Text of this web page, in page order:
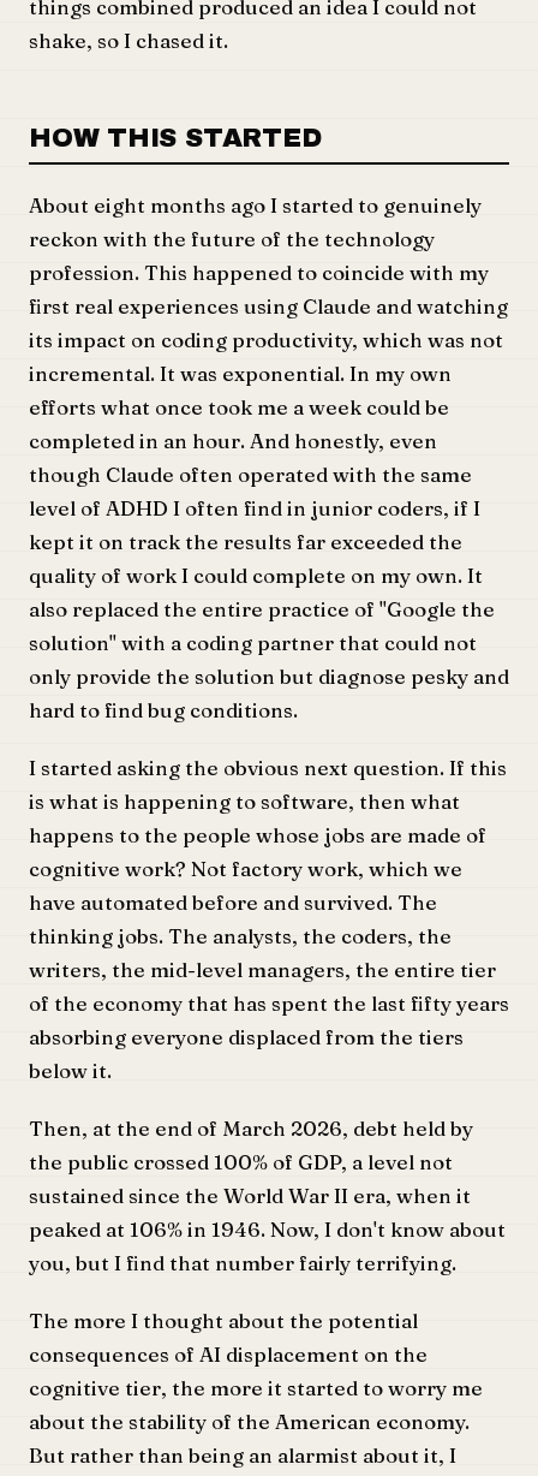
things combined produced an idea I could not
shake, so I chased it.
HOW THIS STARTED
About eight months ago I started to genuinely
reckon with the future of the technology
profession. This happened to coincide with my
first real experiences using Claude and watching
its impact on coding productivity, which was not
incremental. It was exponential. In my own
efforts what once took me a week could be
completed in an hour. And honestly, even
though Claude often operated with the same
level of ADHD I often find in junior coders, if I
kept it on track the results far exceeded the
quality of work I could complete on my own. It
also replaced the entire practice of "Google the
solution" with a coding partner that could not
only provide the solution but diagnose pesky and
hard to find bug conditions.
I started asking the obvious next question. If this
is what is happening to software, then what
happens to the people whose jobs are made of
cognitive work? Not factory work, which we
have automated before and survived. The
thinking jobs. The analysts, the coders, the
writers, the mid-level managers, the entire tier
of the economy that has spent the last fifty years
absorbing everyone displaced from the tiers
below it.
Then, at the end of March 2026, debt held by
the public crossed 100% of GDP, a level not
sustained since the World War II era, when it
peaked at 106% in 1946. Now, I don't know about
you, but I find that number fairly terrifying.
The more I thought about the potential
consequences of AI displacement on the
cognitive tier, the more it started to worry me
about the stability of the American economy.
But rather than being an alarmist about it, I